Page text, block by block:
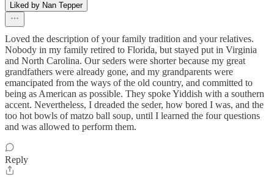
Liked by Nan Tepper
Loved the description of your family tradition and your relatives.
Nobody in my family retired to Florida, but stayed put in Virginia
and North Carolina. Our seders were shorter because my great
grandfathers were already gone, and my grandparents were
emancipated from the ways of the old country, and committed to
being as American as possible. They spoke Yiddish with a southern
accent. Nevertheless, I dreaded the seder, how bored I was, and the
too hot bowls of matzo ball soup, until I learned the four questions
and was allowed to perform them.
Reply